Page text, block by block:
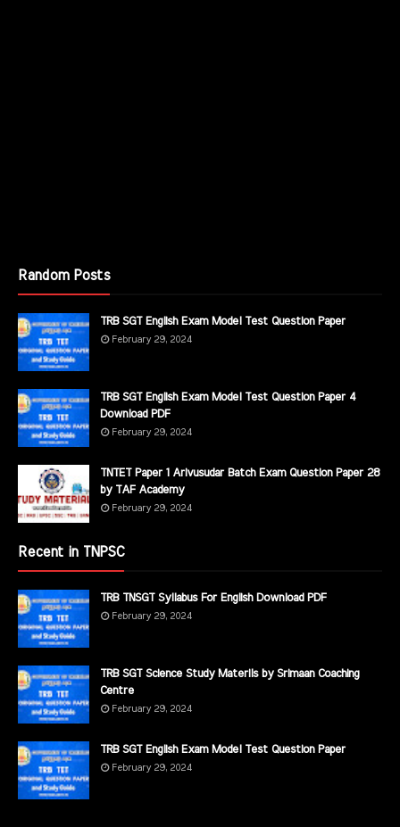
Random Posts
TRB SGT English Exam Model Test Question Paper
February 29, 2024
TRB SGT English Exam Model Test Question Paper 4
Download PDF
February 29, 2024
TNTET Paper 1 Arivusudar Batch Exam Question Paper 28
by TAF Academy
February 29, 2024
Recent in TNPSC
TRB TNSGT Syllabus For English Download PDF
February 29, 2024
TRB SGT Science Study Materils by Srimaan Coaching
Centre
February 29, 2024
TRB SGT English Exam Model Test Question Paper
February 29, 2024